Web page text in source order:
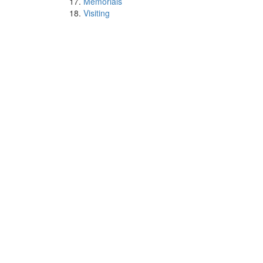
Visiting